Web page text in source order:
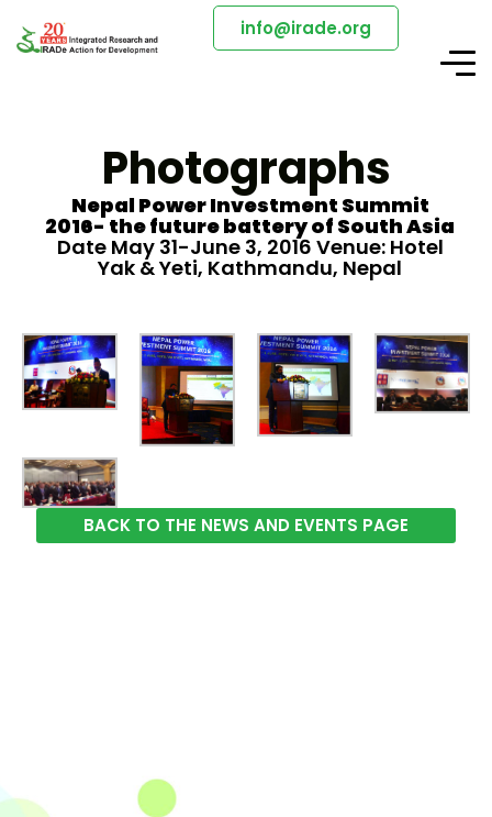
info@irade.org
Photographs
Nepal Power Investment Summit
2016- the future battery of South Asia
Date May 31-June 3, 2016 Venue: Hotel
Yak & Yeti, Kathmandu, Nepal
BACK TO THE NEWS AND EVENTS PAGE